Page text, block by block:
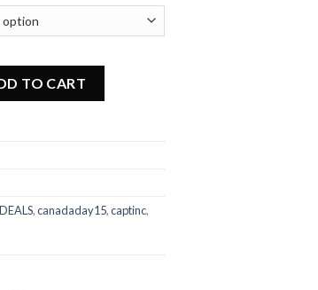
TO CART
,canadaday15,captinc,